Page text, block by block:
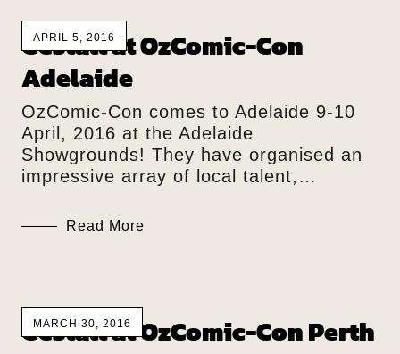
APRIL 5, 2016
Gestalt at OzComic-Con
Adelaide
OzComic-Con comes to Adelaide 9-10
April, 2016 at the Adelaide
Showgrounds! They have organised an
impressive array of local talent,…
Read More
MARCH 30, 2016
Gestalt at OzComic-Con Perth